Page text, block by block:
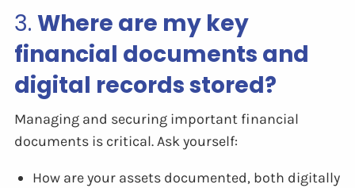
3. Where are my key
financial documents and
digital records stored?
Managing and securing important financial
documents is critical. Ask yourself:
How are your assets documented, both digitally